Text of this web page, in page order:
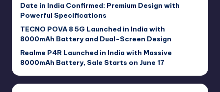
Date in India Confirmed: Premium Design with
Powerful Specifications
TECNO POVA 8 5G Launched in India with
8000mAh Battery and Dual-Screen Design
Realme P4R Launched in India with Massive
8000mAh Battery, Sale Starts on June 17